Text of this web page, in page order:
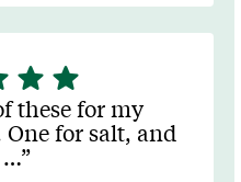
star star
these for my
for salt, and
…